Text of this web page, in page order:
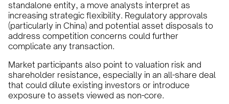
standalone entity, a move analysts interpret as
increasing strategic flexibility. Regulatory approvals
(particularly in China) and potential asset disposals to
address competition concerns could further
complicate any transaction.
Market participants also point to valuation risk and
shareholder resistance, especially in an all-share deal
that could dilute existing investors or introduce
exposure to assets viewed as non-core.